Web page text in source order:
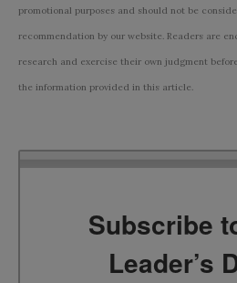
promotional purposes and should not be
recommendation by our website. Readers are
research and exercise their own judgment
the information provided in this article.
Subscribe
Leader’s